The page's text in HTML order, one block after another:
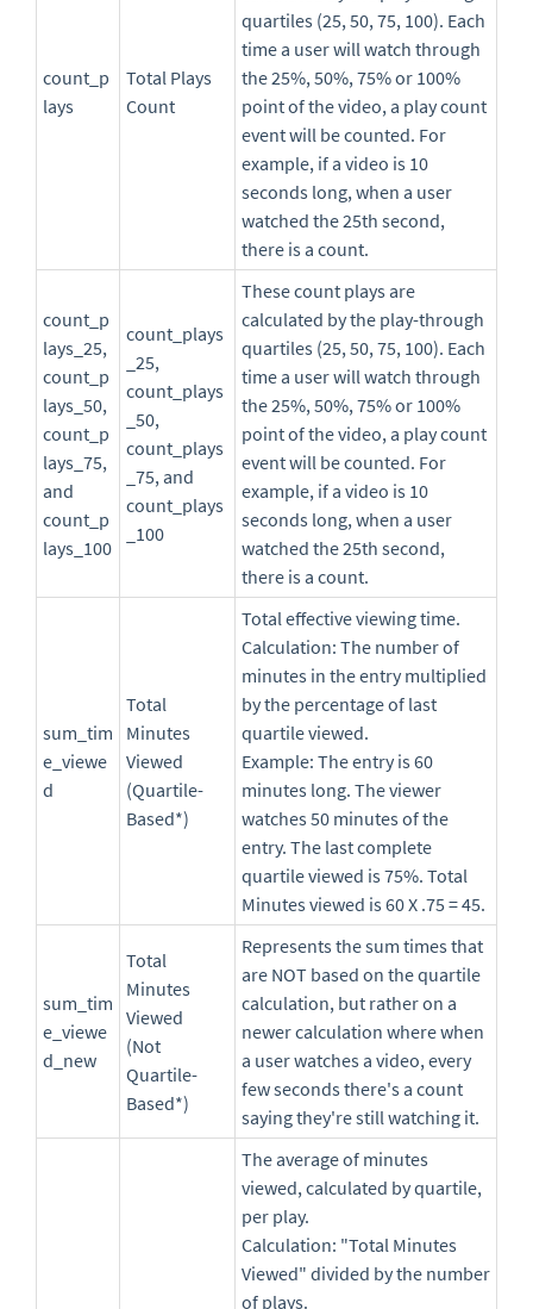
count_p
lays
Total Plays
Count
quartiles (25, 50, 75, 100). Each
time a user will watch through
the 25%, 50%, 75% or 100%
point of the video, a play count
event will be counted. For
example, if a video is 10
seconds long, when a user
watched the 25th second,
there is a count.
count_p
lays_25,
count_p
lays_50,
count_p
lays_75,
and
count_p
lays_100
count_plays
_25,
count_plays
_50,
count_plays
_75, and
count_plays
_100
These count plays are
calculated by the play-through
quartiles (25, 50, 75, 100). Each
time a user will watch through
the 25%, 50%, 75% or 100%
point of the video, a play count
event will be counted. For
example, if a video is 10
seconds long, when a user
watched the 25th second,
there is a count.
sum_tim
e_viewe
d
Total
Minutes
Viewed
(Quartile-
Based*)
Total effective viewing time.
Calculation: The number of
minutes in the entry multiplied
by the percentage of last
quartile viewed.
Example: The entry is 60
minutes long. The viewer
watches 50 minutes of the
entry. The last complete
quartile viewed is 75%. Total
Minutes viewed is 60 X .75 = 45.
sum_tim
e_viewe
d_new
Total
Minutes
Viewed
(Not
Quartile-
Based*)
Represents the sum times that
are NOT based on the quartile
calculation, but rather on a
newer calculation where when
a user watches a video, every
few seconds there's a count
saying they're still watching it.
The average of minutes
viewed, calculated by quartile,
per play.
Calculation: "Total Minutes
Viewed" divided by the number
of plays.